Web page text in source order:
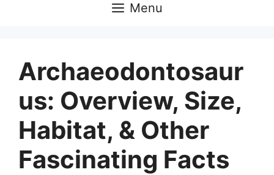
Menu
Archaeodontosaur
us: Overview, Size,
Habitat, & Other
Fascinating Facts